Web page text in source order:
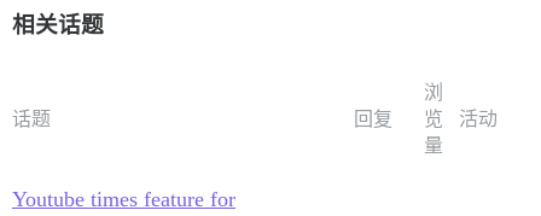
相关话题
话题 回复
浏
览
量
活动
Youtube times feature for